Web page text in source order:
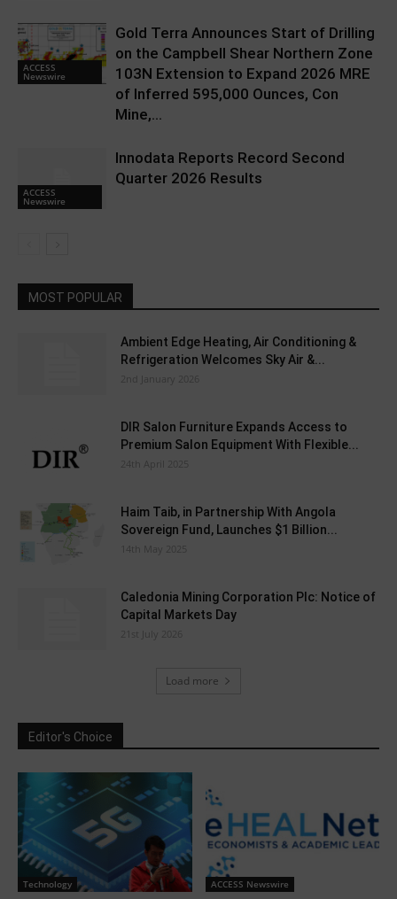
ACCESS
Newswire
Gold Terra Announces Start of Drilling
on the Campbell Shear Northern Zone
103N Extension to Expand 2026 MRE
of Inferred 595,000 Ounces, Con
Mine,...
ACCESS
Newswire
Innodata Reports Record Second
Quarter 2026 Results
MOST POPULAR
Ambient Edge Heating, Air Conditioning &
Refrigeration Welcomes Sky Air &...
2nd January 2026
DIR Salon Furniture Expands Access to
Premium Salon Equipment With Flexible...
24th April 2025
Haim Taib, in Partnership With Angola
Sovereign Fund, Launches $1 Billion...
14th May 2025
Caledonia Mining Corporation Plc: Notice of
Capital Markets Day
21st July 2026
Load more
Editor's Choice
Technology ACCESS Newswire